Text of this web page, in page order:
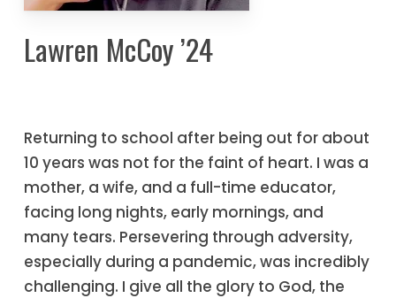
Lawren McCoy ’24
Returning to school after being out for about
10 years was not for the faint of heart. I was a
mother, a wife, and a full-time educator,
facing long nights, early mornings, and
many tears. Persevering through adversity,
especially during a pandemic, was incredibly
challenging. I give all the glory to God, the